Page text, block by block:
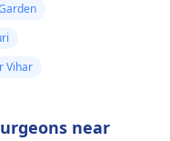
Vihar
near